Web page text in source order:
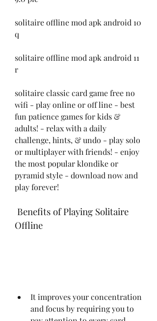
solitaire offline mod apk android 10
q
solitaire offline mod apk android 11
r
solitaire classic card game free no
wifi - play online or off line - best
fun patience games for kids &
adults! - relax with a daily
challenge, hints, & undo - play solo
or multiplayer with friends! - enjoy
the most popular klondike or
pyramid style - download now and
play forever!
Offline
It improves your concentration
and focus by requiring you to